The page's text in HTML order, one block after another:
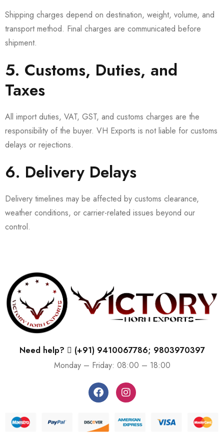
Shipping charges depend on destination, weight, volume, and
transport method. Final charges are communicated before
shipment.
5. Customs, Duties, and
Taxes
All import duties, VAT, GST, and customs charges are the
responsibility of the buyer. VH Exports is not liable for customs
delays or rejections.
6. Delivery Delays
Delivery timelines may be affected by customs clearance,
weather conditions, or carrier-related issues beyond our
control.
Need help?
(+91) 9410067786; 9803970397
Monday – Friday: 08:00 – 18:00